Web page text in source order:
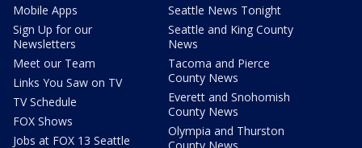
Mobile Apps
Sign Up for our
Newsletters
Meet our Team
Links You Saw on TV
TV Schedule
FOX Shows
Jobs at FOX 13 Seattle
Seattle News Tonight
Seattle and King County
News
Tacoma and Pierce
County News
Everett and Snohomish
County News
Olympia and Thurston